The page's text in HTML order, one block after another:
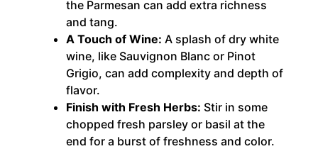
the Parmesan can add extra richness
and tang.
A Touch of Wine: A splash of dry white
wine, like Sauvignon Blanc or Pinot
Grigio, can add complexity and depth of
flavor.
Finish with Fresh Herbs: Stir in some
chopped fresh parsley or basil at the
end for a burst of freshness and color.